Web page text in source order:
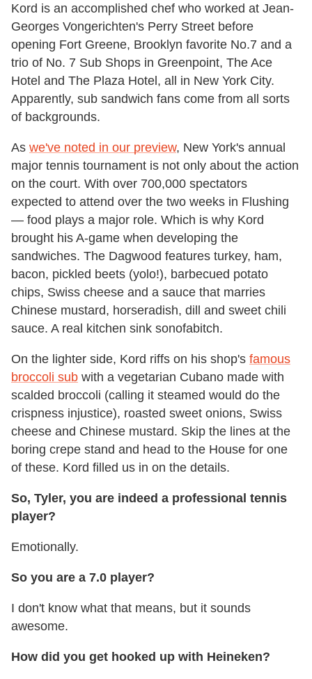
Kord is an accomplished chef who worked at Jean-
Georges Vongerichten's Perry Street before
opening Fort Greene, Brooklyn favorite No.7 and a
trio of No. 7 Sub Shops in Greenpoint, The Ace
Hotel and The Plaza Hotel, all in New York City.
Apparently, sub sandwich fans come from all sorts
of backgrounds.
As we've noted in our preview, New York's annual
major tennis tournament is not only about the action
on the court. With over 700,000 spectators
expected to attend over the two weeks in Flushing
— food plays a major role. Which is why Kord
brought his A-game when developing the
sandwiches. The Dagwood features turkey, ham,
bacon, pickled beets (yolo!), barbecued potato
chips, Swiss cheese and a sauce that marries
Chinese mustard, horseradish, dill and sweet chili
sauce. A real kitchen sink sonofabitch.
On the lighter side, Kord riffs on his shop's famous
broccoli sub with a vegetarian Cubano made with
scalded broccoli (calling it steamed would do the
crispness injustice), roasted sweet onions, Swiss
cheese and Chinese mustard. Skip the lines at the
boring crepe stand and head to the House for one
of these. Kord filled us in on the details.
So, Tyler, you are indeed a professional tennis
player?
Emotionally.
So you are a 7.0 player?
I don't know what that means, but it sounds
awesome.
How did you get hooked up with Heineken?